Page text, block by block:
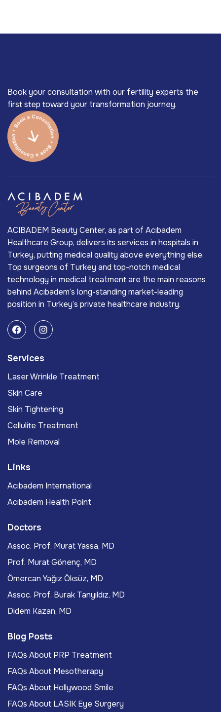
Book your consultation with our fertility experts the
first step toward your transformation journey.
ACIBADEM Beauty Center, as part of Acıbadem
Healthcare Group, delivers its services in hospitals in
Turkey, putting medical quality above everything else.
Top surgeons of Turkey and top-notch medical
technology in medical treatment are the main reasons
behind Acıbadem’s long-standing market-leading
position in Turkey’s private healthcare industry.
Services
Laser Wrinkle Treatment
Skin Care
Skin Tightening
Cellulite Treatment
Mole Removal
Links
Acıbadem International
Acıbadem Health Point
Doctors
Assoc. Prof. Murat Yassa, MD
Prof. Murat Gönenç, MD
Ömercan Yağız Öksüz, MD
Assoc. Prof. Burak Tanyıldız, MD
Didem Kazan, MD
Blog Posts
FAQs About PRP Treatment
FAQs About Mesotherapy
FAQs About Hollywood Smile
FAQs About LASIK Eye Surgery